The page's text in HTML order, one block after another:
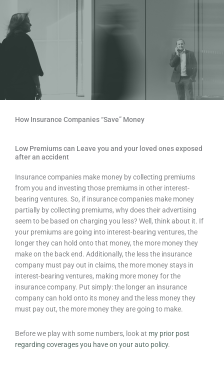
How Insurance Companies “Save” Money
Low Premiums can Leave you and your loved ones exposed
after an accident
Insurance companies make money by collecting premiums
from you and investing those premiums in other interest-
bearing ventures. So, if insurance companies make money
partially by collecting premiums, why does their advertising
seem to be based on charging you less? Well, think about it. If
your premiums are going into interest-bearing ventures, the
longer they can hold onto that money, the more money they
make on the back end. Additionally, the less the insurance
company must pay out in claims, the more money stays in
interest-bearing ventures, making more money for the
insurance company. Put simply: the longer an insurance
company can hold onto its money and the less money they
must pay out, the more money they are going to make.
Before we play with some numbers, look at my prior post
regarding coverages you have on your auto policy.